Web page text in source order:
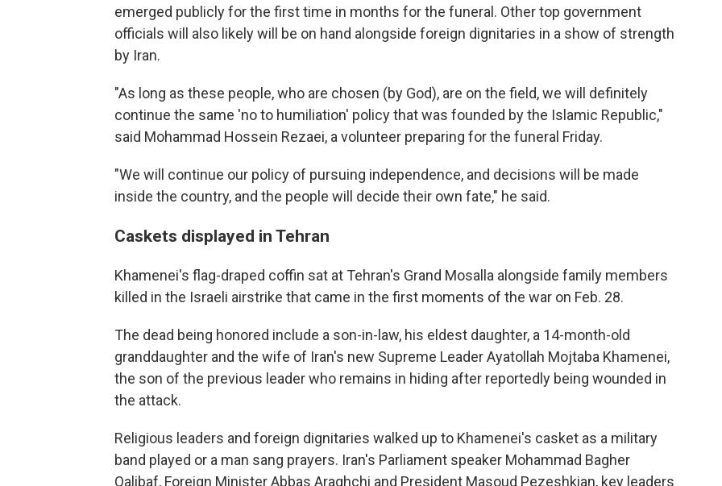
emerged publicly for the first time in months for the funeral. Other top government
officials will also likely will be on hand alongside foreign dignitaries in a show of strength
by Iran.
"As long as these people, who are chosen (by God), are on the field, we will definitely
continue the same 'no to humiliation' policy that was founded by the Islamic Republic,"
said Mohammad Hossein Rezaei, a volunteer preparing for the funeral Friday.
"We will continue our policy of pursuing independence, and decisions will be made
inside the country, and the people will decide their own fate," he said.
Caskets displayed in Tehran
Khamenei's flag-draped coffin sat at Tehran's Grand Mosalla alongside family members
killed in the Israeli airstrike that came in the first moments of the war on Feb. 28.
The dead being honored include a son-in-law, his eldest daughter, a 14-month-old
granddaughter and the wife of Iran's new Supreme Leader Ayatollah Mojtaba Khamenei,
the son of the previous leader who remains in hiding after reportedly being wounded in
the attack.
Religious leaders and foreign dignitaries walked up to Khamenei's casket as a military
band played or a man sang prayers. Iran's Parliament speaker Mohammad Bagher
Qalibaf, Foreign Minister Abbas Araghchi and President Masoud Pezeshkian, key leaders